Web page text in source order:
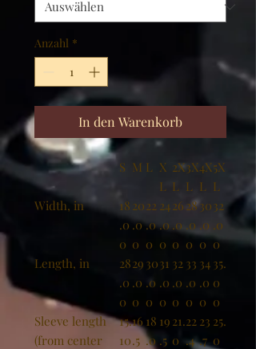
Anzahl *
In den Warenkorb
S M L X
L
2X
L
3X
L
4X
L
5X
L
Width, in
18
.0
0
20
.0
0
22
.0
0
24
.0
0
26
.0
0
28
.0
0
30
.0
0
32
.0
0
Length, in
28
.0
0
29
.0
0
30
.0
0
31
.0
0
32
.0
0
33
.0
0
34
.0
0
35.
0
0
Sleeve length
(from center
15.
10
16
.5
18
.0
19
.5
21.
0
22
.4
23
.7
25.
0